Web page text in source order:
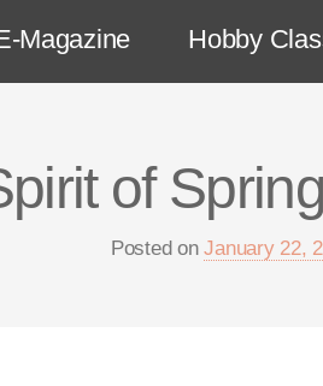
Magazine Hobby
of
Posted onJanuary 22,